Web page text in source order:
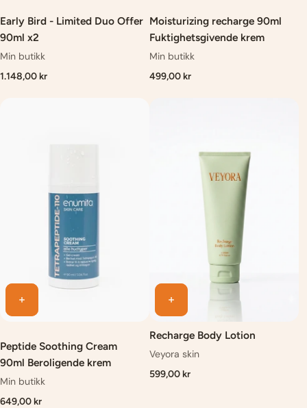
Early Bird - Limited Duo Offer
90ml x2
Min butikk
1.148,00 kr
Moisturizing recharge 90ml
Fuktighetsgivende krem
Min butikk
499,00 kr
Peptide Soothing Cream
90ml Beroligende krem
Min butikk
649,00 kr
Recharge Body Lotion
Veyora skin
599,00 kr